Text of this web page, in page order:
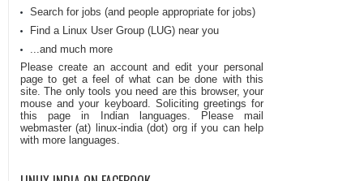
Search for jobs (and people appropriate for jobs)
Find a Linux User Group (LUG) near you
...and much more
Please create an account and edit your personal
page to get a feel of what can be done with this
site. The only tools you need are this browser, your
mouse and your keyboard. Soliciting greetings for
this page in Indian languages. Please mail
webmaster (at) linux-india (dot) org if you can help
with more languages.